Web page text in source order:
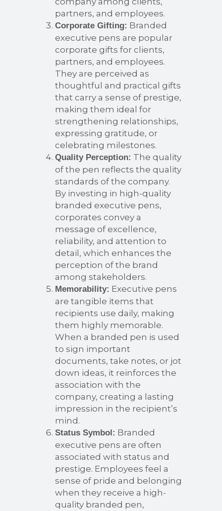
partners, and employees.
Corporate Gifting: Branded
executive pens are popular
corporate gifts for clients,
partners, and employees.
They are perceived as
thoughtful and practical gifts
that carry a sense of prestige,
making them ideal for
strengthening relationships,
expressing gratitude, or
celebrating milestones.
Quality Perception: The quality
of the pen reflects the quality
standards of the company.
By investing in high-quality
branded executive pens,
corporates convey a
message of excellence,
reliability, and attention to
detail, which enhances the
perception of the brand
among stakeholders.
Memorability: Executive pens
are tangible items that
recipients use daily, making
them highly memorable.
When a branded pen is used
to sign important
documents, take notes, or jot
down ideas, it reinforces the
association with the
company, creating a lasting
impression in the recipient’s
mind.
Status Symbol: Branded
executive pens are often
associated with status and
prestige. Employees feel a
sense of pride and belonging
when they receive a high-
quality branded pen,